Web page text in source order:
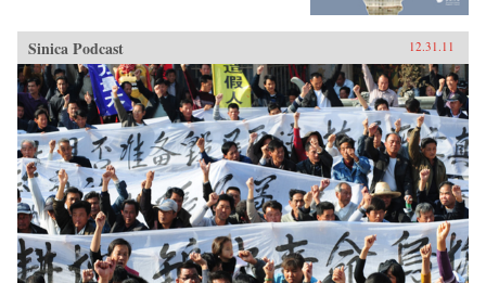
Sinica Podcast 12.31.11